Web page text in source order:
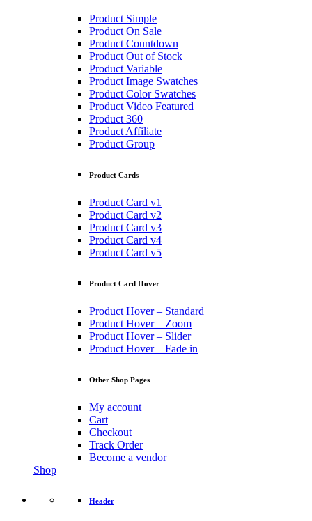
Product Simple
Product On Sale
Product Countdown
Product Out of Stock
Product Variable
Product Image Swatches
Product Color Swatches
Product Video Featured
Product 360
Product Affiliate
Product Group
Product Cards
Product Card v1
Product Card v2
Product Card v3
Product Card v4
Product Card v5
Product Card Hover
Product Hover – Standard
Product Hover – Zoom
Product Hover – Slider
Product Hover – Fade in
Other Shop Pages
My account
Cart
Checkout
Track Order
Become a vendor
Shop
Header